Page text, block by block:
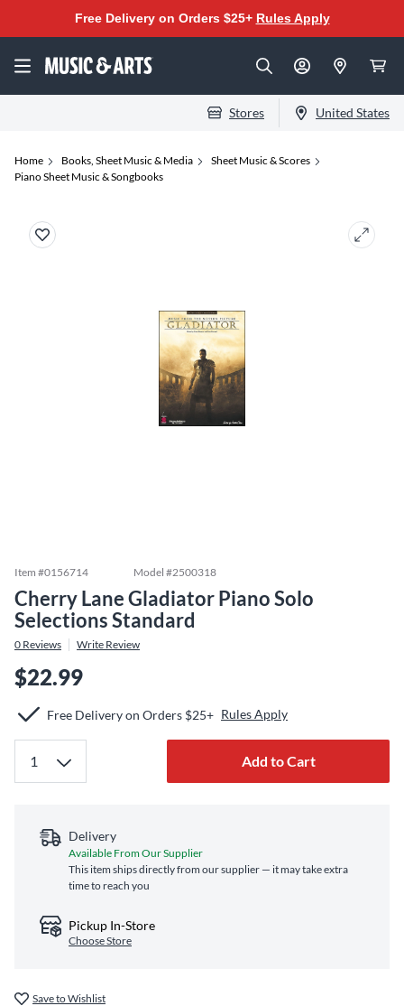
Free Delivery on Orders $25+ Rules Apply
Stores United States
Home Books, Sheet Music & Media
Sheet Music & Scores
Piano Sheet Music & Songbooks
Item #0156714 Model #2500318
Cherry Lane Gladiator Piano Solo
Selections Standard
0 Reviews Write Review
$22.99
Free Delivery on Orders $25+ Rules Apply
Add to Cart
Delivery
Available From Our Supplier
This item ships directly from our supplier — it may take extra
time to reach you
Pickup In-Store
Choose Store
Save to Wishlist